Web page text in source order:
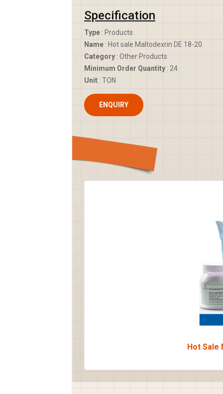
Specification
Type : Products
Name : Hot sale Maltodexrin DE 18-20
Category : Other Products
Minimum Order Quantity : 24
Unit : TON
Hot Sale